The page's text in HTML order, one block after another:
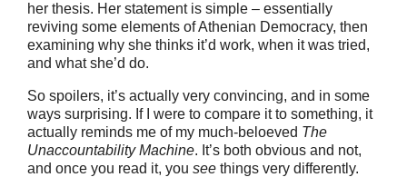
her thesis. Her statement is simple – essentially
reviving some elements of Athenian Democracy, then
examining why she thinks it’d work, when it was tried,
and what she’d do.
So spoilers, it’s actually very convincing, and in some
ways surprising. If I were to compare it to something, it
actually reminds me of my much-beloeved The
Unaccountability Machine. It’s both obvious and not,
and once you read it, you see things very differently.